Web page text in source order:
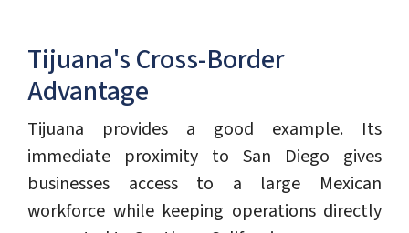
Tijuana's Cross-Border
Advantage
Tijuana provides a good example. Its
immediate proximity to San Diego gives
businesses access to a large Mexican
workforce while keeping operations directly